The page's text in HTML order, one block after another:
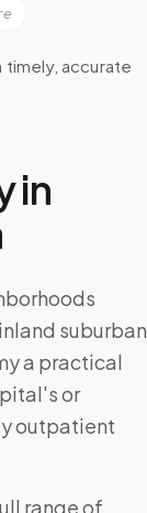
timely, accurate
in
suburban
a practical
or
outpatient
range of